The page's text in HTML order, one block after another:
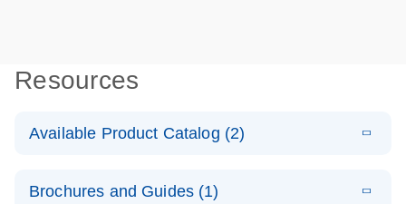
Resources
Available Product Catalog (2)
Mutation
N
Brochures and Guides (1)